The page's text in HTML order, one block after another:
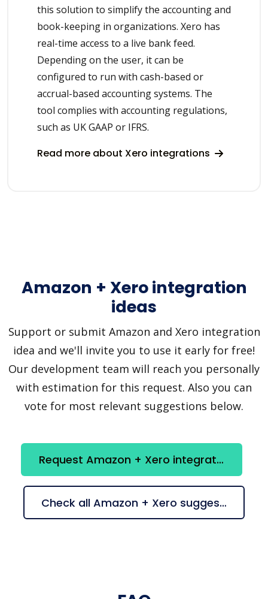
this solution to simplify the accounting and
book-keeping in organizations. Xero has
real-time access to a live bank feed.
Depending on the user, it can be
configured to run with cash-based or
accrual-based accounting systems. The
tool complies with accounting regulations,
such as UK GAAP or IFRS.
Read more about Xero integrations
Amazon + Xero integration
ideas
Support or submit Amazon and Xero integration
idea and we'll invite you to use it early for free!
Our development team will reach you personally
with estimation for this request. Also you can
vote for most relevant suggestions below.
Request Amazon + Xero integration
Check all Amazon + Xero suggestions